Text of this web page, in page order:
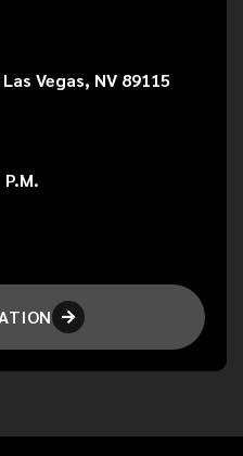
Vegas, NV 89115
